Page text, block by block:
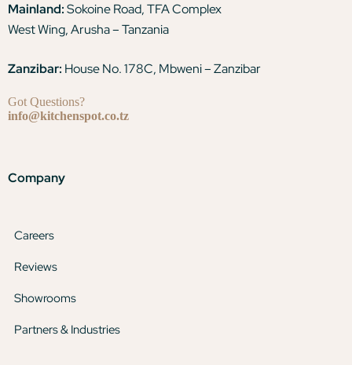
Mainland:Sokoine Road, TFA Complex
West Wing, Arusha – Tanzania
Zanzibar: House No. 178C, Mbweni – Zanzibar
Got Questions?
info@kitchenspot.co.tz
Company
Careers
Reviews
Showrooms
Partners & Industries